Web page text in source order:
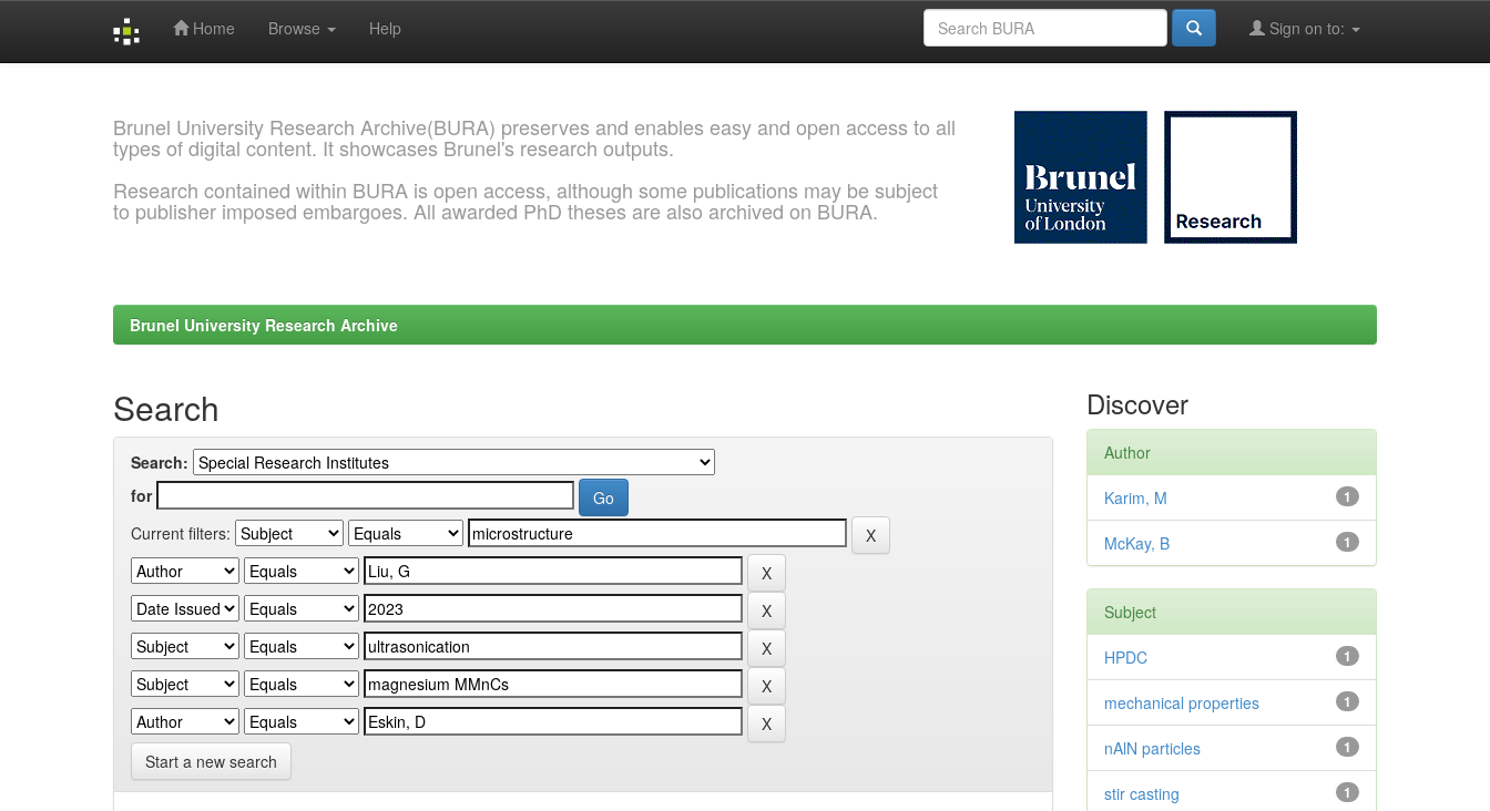
Home Browse Help Sign on to:
Brunel University Research Archive(BURA) preserves and enables easy and open access to all
types of digital content. It showcases Brunel's research outputs.
Research contained within BURA is open access, although some publications may be subject
to publisher imposed embargoes. All awarded PhD theses are also archived on BURA.
Brunel University Research Archive
Search
Search:
for
Current filters:
Start a new search
Discover
Author
1
Karim, M
1
McKay, B
Subject
1
HPDC
1
mechanical properties
1
nAlN particles
1
stir casting